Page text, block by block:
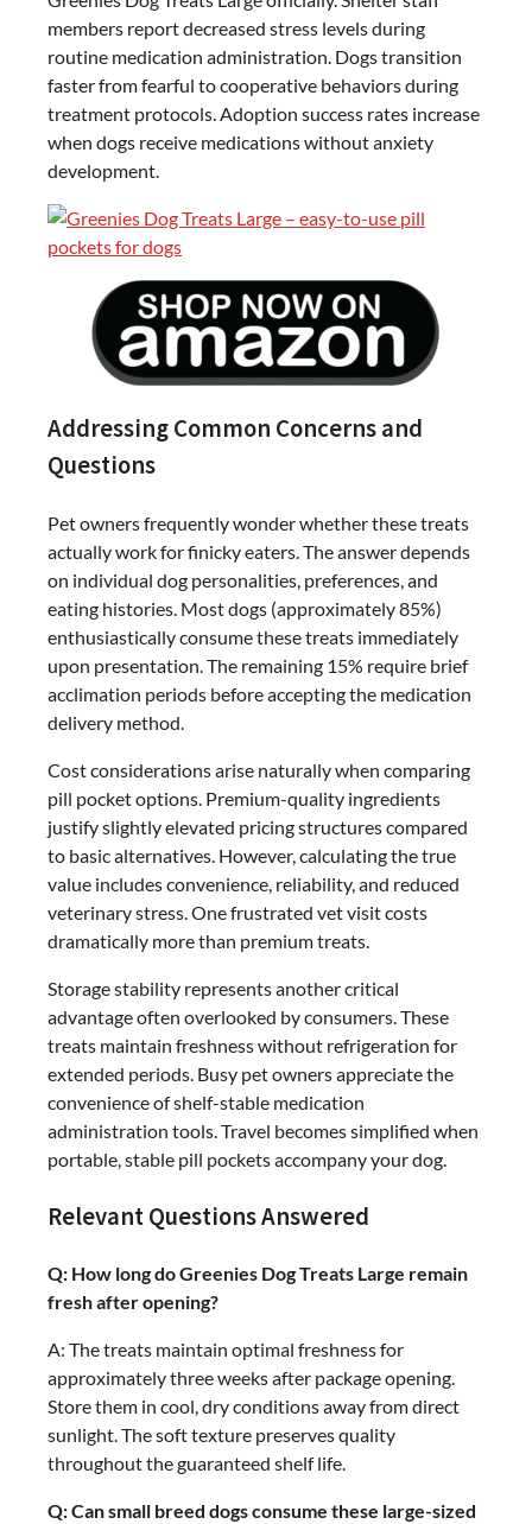
members report decreased stress levels during
routine medication administration. Dogs transition
faster from fearful to cooperative behaviors during
treatment protocols. Adoption success rates increase
when dogs receive medications without anxiety
development.
Addressing Common Concerns and
Questions
Pet owners frequently wonder whether these treats
actually work for finicky eaters. The answer depends
on individual dog personalities, preferences, and
eating histories. Most dogs (approximately 85%)
enthusiastically consume these treats immediately
upon presentation. The remaining 15% require brief
acclimation periods before accepting the medication
delivery method.
Cost considerations arise naturally when comparing
pill pocket options. Premium-quality ingredients
justify slightly elevated pricing structures compared
to basic alternatives. However, calculating the true
value includes convenience, reliability, and reduced
veterinary stress. One frustrated vet visit costs
dramatically more than premium treats.
Storage stability represents another critical
advantage often overlooked by consumers. These
treats maintain freshness without refrigeration for
extended periods. Busy pet owners appreciate the
convenience of shelf-stable medication
administration tools. Travel becomes simplified when
portable, stable pill pockets accompany your dog.
Relevant Questions Answered
Q: How long do Greenies Dog Treats Large remain
fresh after opening?
A: The treats maintain optimal freshness for
approximately three weeks after package opening.
Store them in cool, dry conditions away from direct
sunlight. The soft texture preserves quality
throughout the guaranteed shelf life.
Q: Can small breed dogs consume these large-sized